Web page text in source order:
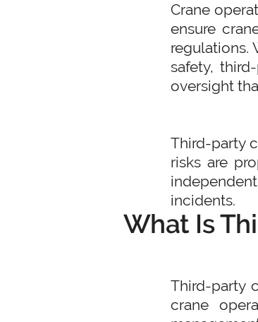
Crane
ensure
regulations.
safety,
oversight
Third-party
risks are
incidents.
What Is
Third-party
crane